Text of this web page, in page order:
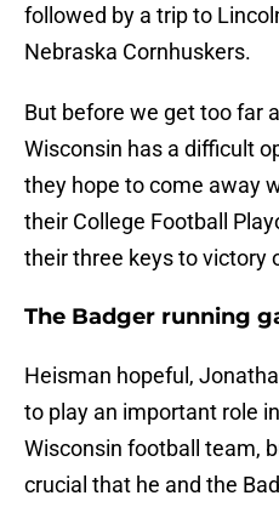
followed by a trip to
Nebraska Cornhuskers.
But before we get too far
Wisconsin has a difficult
they hope to come away
their College Football
their three keys to victory
The Badger running
Heisman hopeful,
to play an important role
Wisconsin football team,
crucial that he and the